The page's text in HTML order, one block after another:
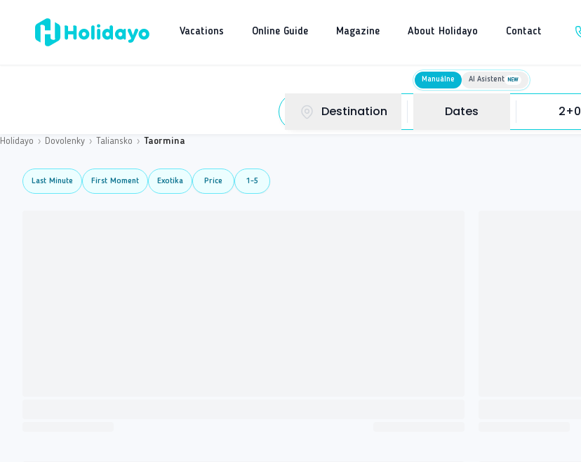
Vacations Online Guide Magazine About Holidayo Contact
Manuálne AI Asistent NEW
Destination Dates 2+0
Holidayo › Dovolenky › Taliansko › Taormina
Last Minute First Moment Exotika Price 1-5